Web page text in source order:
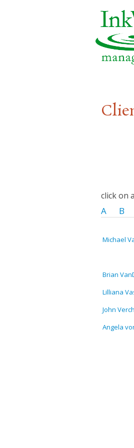
click on
A B
Michael
Brian
Lilliana
John
Angela